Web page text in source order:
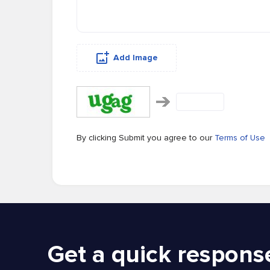
Add Image
By clicking Submit you agree to our Terms of Use
Get a quick